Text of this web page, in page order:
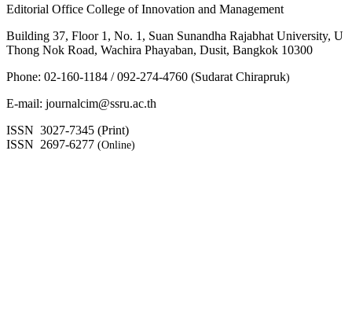
Editorial Office College of Innovation and Management
Building 37, Floor 1, No. 1, Suan Sunandha Rajabhat University, U
Thong Nok Road, Wachira Phayaban, Dusit, Bangkok 10300
Phone: 02-160-1184 / 092-274-4760 (Sudarat Chirapruk)
E-mail: journalcim@ssru.ac.th
ISSN 3027-7345 (Print)
ISSN 2697-6277 (Online)